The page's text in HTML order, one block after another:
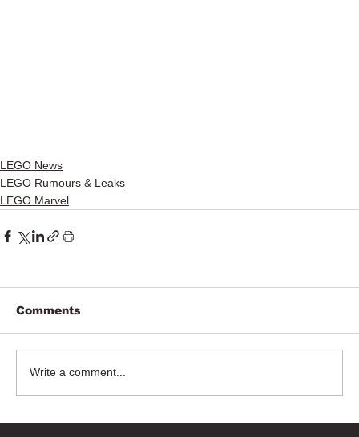
LEGO News
LEGO Rumours & Leaks
LEGO Marvel
Comments
Write a comment...